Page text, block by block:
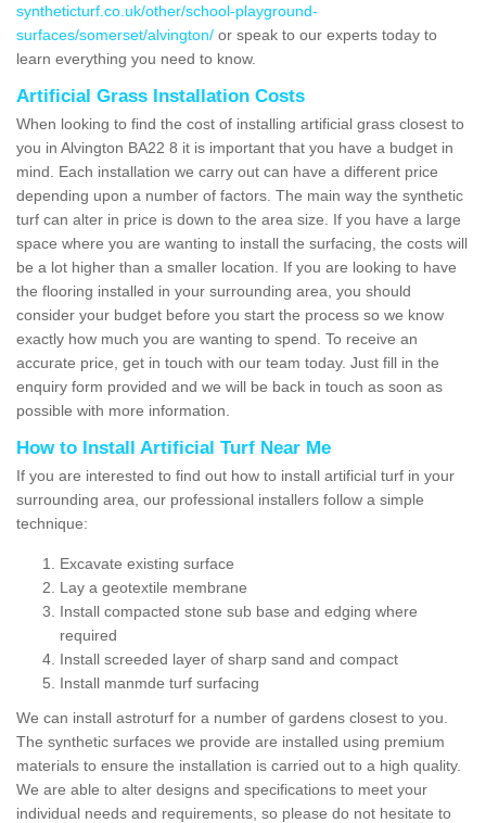
syntheticturf.co.uk/other/school-playground-
surfaces/somerset/alvington/ or speak to our experts today to
learn everything you need to know.
Artificial Grass Installation Costs
When looking to find the cost of installing artificial grass closest to
you in Alvington BA22 8 it is important that you have a budget in
mind. Each installation we carry out can have a different price
depending upon a number of factors. The main way the synthetic
turf can alter in price is down to the area size. If you have a large
space where you are wanting to install the surfacing, the costs will
be a lot higher than a smaller location. If you are looking to have
the flooring installed in your surrounding area, you should
consider your budget before you start the process so we know
exactly how much you are wanting to spend. To receive an
accurate price, get in touch with our team today. Just fill in the
enquiry form provided and we will be back in touch as soon as
possible with more information.
How to Install Artificial Turf Near Me
If you are interested to find out how to install artificial turf in your
surrounding area, our professional installers follow a simple
technique:
Excavate existing surface
Lay a geotextile membrane
Install compacted stone sub base and edging where
required
Install screeded layer of sharp sand and compact
Install manmde turf surfacing
We can install astroturf for a number of gardens closest to you.
The synthetic surfaces we provide are installed using premium
materials to ensure the installation is carried out to a high quality.
We are able to alter designs and specifications to meet your
individual needs and requirements, so please do not hesitate to